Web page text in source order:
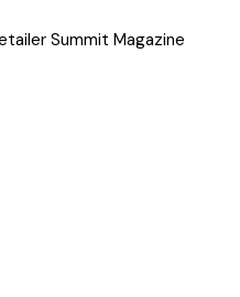
Summit Magazine